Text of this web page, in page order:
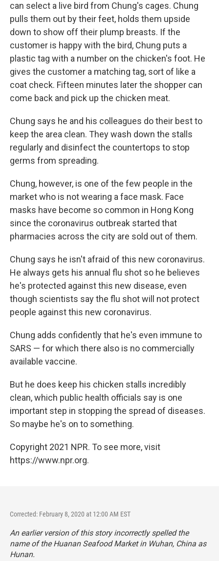
can select a live bird from Chung's cages. Chung
pulls them out by their feet, holds them upside
down to show off their plump breasts. If the
customer is happy with the bird, Chung puts a
plastic tag with a number on the chicken's foot. He
gives the customer a matching tag, sort of like a
coat check. Fifteen minutes later the shopper can
come back and pick up the chicken meat.
Chung says he and his colleagues do their best to
keep the area clean. They wash down the stalls
regularly and disinfect the countertops to stop
germs from spreading.
Chung, however, is one of the few people in the
market who is not wearing a face mask. Face
masks have become so common in Hong Kong
since the coronavirus outbreak started that
pharmacies across the city are sold out of them.
Chung says he isn't afraid of this new coronavirus.
He always gets his annual flu shot so he believes
he's protected against this new disease, even
though scientists say the flu shot will not protect
people against this new coronavirus.
Chung adds confidently that he's even immune to
SARS — for which there also is no commercially
available vaccine.
But he does keep his chicken stalls incredibly
clean, which public health officials say is one
important step in stopping the spread of diseases.
So maybe he's on to something.
Copyright 2021 NPR. To see more, visit
https://www.npr.org.
Corrected: February 8, 2020 at 12:00 AM EST
An earlier version of this story incorrectly spelled the
name of the Huanan Seafood Market in Wuhan, China as
Hunan.